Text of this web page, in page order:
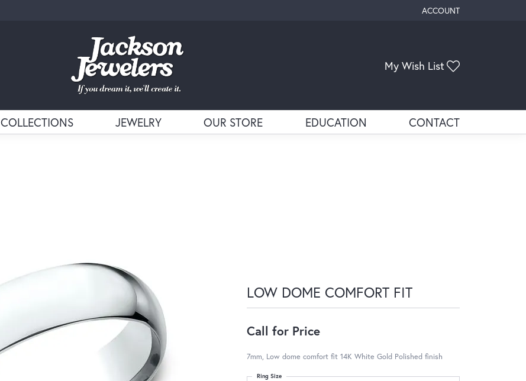
ACCOUNT
TOGGLE MY ACCOUNT
My Wish List
COLLECTIONS JEWELRY OUR STORE EDUCATION CONTACT
LOW DOME COMFORT FIT
Call for Price
7mm, Low dome comfort fit 14K White Gold Polished finish
Ring Size